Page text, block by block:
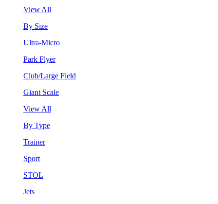
View All
By Size
Ultra-Micro
Park Flyer
Club/Large Field
Giant Scale
View All
By Type
Trainer
Sport
STOL
Jets